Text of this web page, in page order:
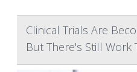
Clinical Trials Are
But There's Still Work